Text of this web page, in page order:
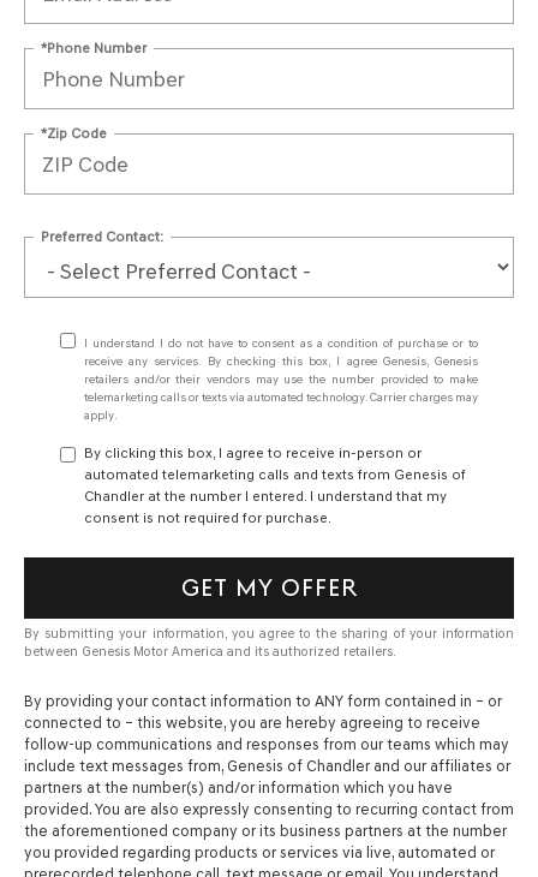
*Phone Number
*Zip Code
Preferred Contact:
I understand I do not have to consent as a condition of purchase or to
receive any services. By checking this box, I agree Genesis, Genesis
retailers and/or their vendors may use the number provided to make
telemarketing calls or texts via automated technology. Carrier charges may
apply.
By clicking this box, I agree to receive in-person or
automated telemarketing calls and texts from Genesis of
Chandler at the number I entered. I understand that my
consent is not required for purchase.
GET MY OFFER
By submitting your information, you agree to the sharing of your information
between Genesis Motor America and its authorized retailers.
By providing your contact information to ANY form contained in – or
connected to – this website, you are hereby agreeing to receive
follow-up communications and responses from our teams which may
include text messages from, Genesis of Chandler and our affiliates or
partners at the number(s) and/or information which you have
provided. You are also expressly consenting to recurring contact from
the aforementioned company or its business partners at the number
you provided regarding products or services via live, automated or